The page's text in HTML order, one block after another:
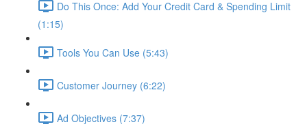
Do This Once: Add Your Credit Card & Spending Limit
(1:15)
Tools You Can Use (5:43)
Customer Journey (6:22)
Ad Objectives (7:37)